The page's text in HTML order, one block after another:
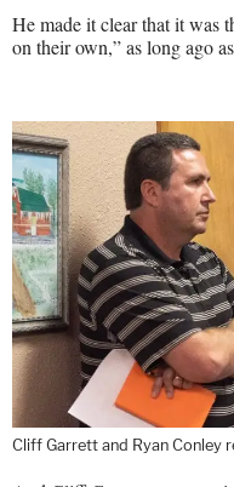
He made it clear that it was
on their own,” as long ago
Cliff Garrett and Ryan Conley